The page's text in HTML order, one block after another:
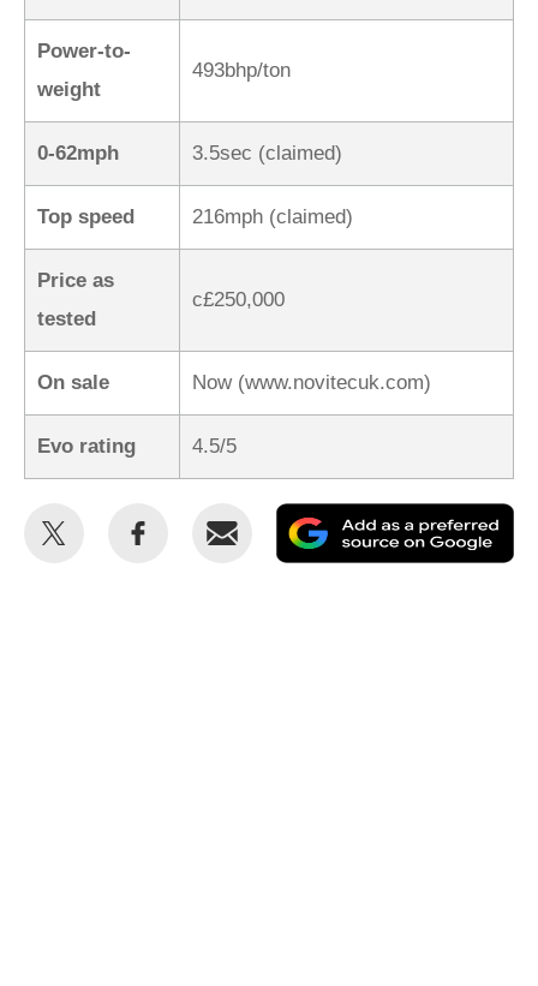
Power-to-
weight
493bhp/ton
0-62mph 3.5sec (claimed)
Top speed 216mph (claimed)
Price as
tested
c£250,000
On sale Now (www.novitecuk.com)
Evo rating 4.5/5
Share
Share
Email
as